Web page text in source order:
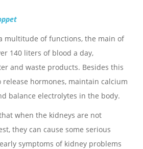
multitude of functions, the main of
140 liters of blood a day,
and waste products. Besides this
release hormones, maintain calcium
balance electrolytes in the body.
when the kidneys are not
they can cause some serious
symptoms of kidney problems